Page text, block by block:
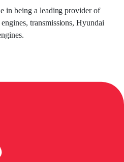
in being a leading provider of
transmissions, Hyundai